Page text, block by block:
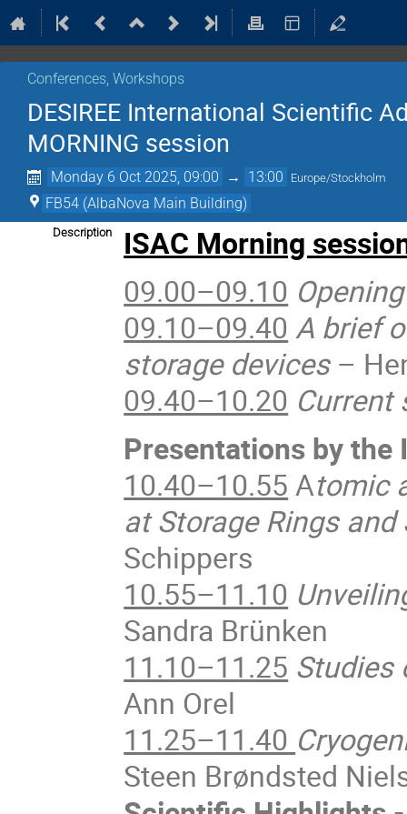
Conferences, Workshops
DESIREE International Scientific
MORNING session
Monday 6 Oct 2025, 09:00 → 13:00 Europe/Stockholm
FB54 (AlbaNova Main Building)
Description
ISAC Morning
09.00–09.10
09.10–09.40 A brief
storage devices–
09.40–10.20 Current
Presentations by the
10.40–10.55 Atomic
at Storage Rings
Schippers
10.55–11.10
Sandra Brünken
11.10–11.25 Studies
Ann Orel
11.25–11.40
Steen Brøndsted